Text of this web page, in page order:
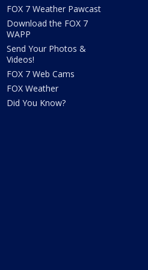
FOX 7 Weather Pawcast
Download the FOX 7
WAPP
Send Your Photos &
Videos!
FOX 7 Web Cams
FOX Weather
Did You Know?